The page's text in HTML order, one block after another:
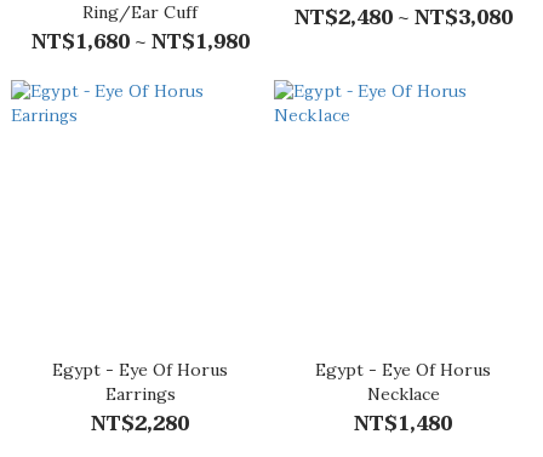
Ring/Ear Cuff
NT$1,680 ~ NT$1,980
NT$2,480 ~ NT$3,080
Egypt - Eye Of Horus
Earrings
NT$2,280
Egypt - Eye Of Horus
Necklace
NT$1,480